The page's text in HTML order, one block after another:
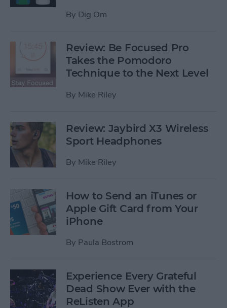
By Dig Om
Review: Be Focused Pro
Takes the Pomodoro
Technique to the Next Level
By Mike Riley
Review: Jaybird X3 Wireless
Sport Headphones
By Mike Riley
How to Send an iTunes or
Apple Gift Card from Your
iPhone
By Paula Bostrom
Experience Every Grateful
Dead Show Ever with the
ReListen App